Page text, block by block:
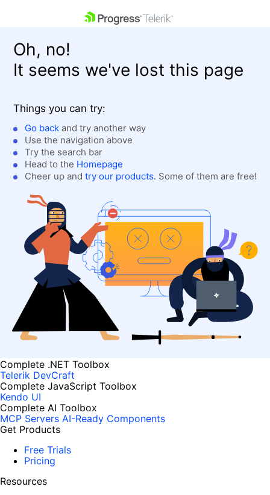
Shopping cart
Login
Contact Us
Get A Free Trial
Oh, no!
It seems we've lost this page
Things you can try:
Go back and try another way
Use the navigation above
Try the search bar
Head to the Homepage
Cheer up and try our products. Some of them are free!
Complete .NET Toolbox
Telerik DevCraft
Complete JavaScript Toolbox
Kendo UI
Complete AI Toolbox
MCP Servers AI-Ready Components
Get Products
Free Trials
Pricing
Resources